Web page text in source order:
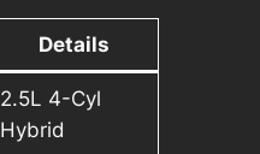
Details
2.5L 4-Cyl
Hybrid